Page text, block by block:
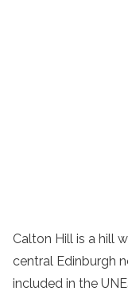
Calton Hill is a hill
central Edinburgh
included in the